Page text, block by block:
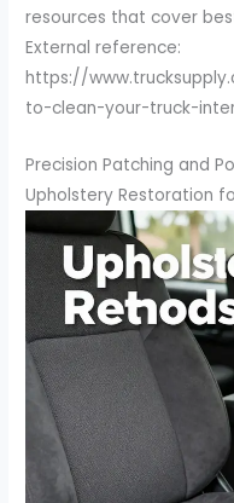
resources that cover
External reference:
https://
to-clean-your-truck-
Precision Patching and
Upholstery Restoration